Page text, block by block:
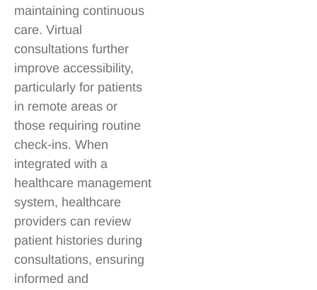
maintaining continuous
care. Virtual
consultations further
improve accessibility,
particularly for patients
in remote areas or
those requiring routine
check-ins. When
integrated with a
healthcare management
system, healthcare
providers can review
patient histories during
consultations, ensuring
informed and